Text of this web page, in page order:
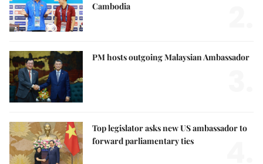
Cambodia
PM hosts outgoing Malaysian Ambassador
Top legislator asks new US ambassador to
forward parliamentary ties